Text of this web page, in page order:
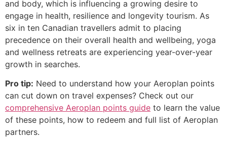
and body, which is influencing a growing desire to
engage in health, resilience and longevity tourism. As
six in ten Canadian travellers admit to placing
precedence on their overall health and wellbeing, yoga
and wellness retreats are experiencing year-over-year
growth in searches.
Pro tip: Need to understand how your Aeroplan points
can cut down on travel expenses? Check out our
comprehensive Aeroplan points guide to learn the value
of these points, how to redeem and full list of Aeroplan
partners.